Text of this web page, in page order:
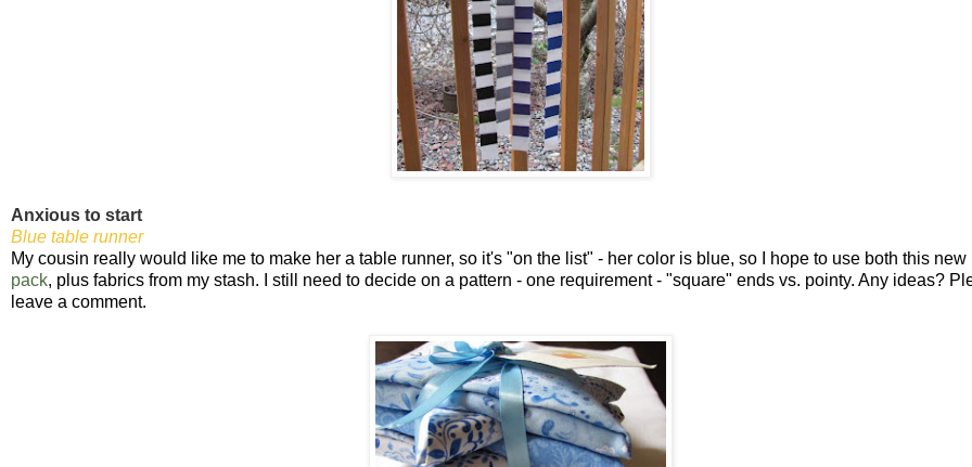
Anxious to start
Blue table runner
My cousin really would like me to make her a table runner, so it's "on the list" - her color is blue, so I hope to use both this new
pack, plus fabrics from my stash. I still need to decide on a pattern - one requirement - "square" ends vs. pointy. Any ideas?
leave a comment.